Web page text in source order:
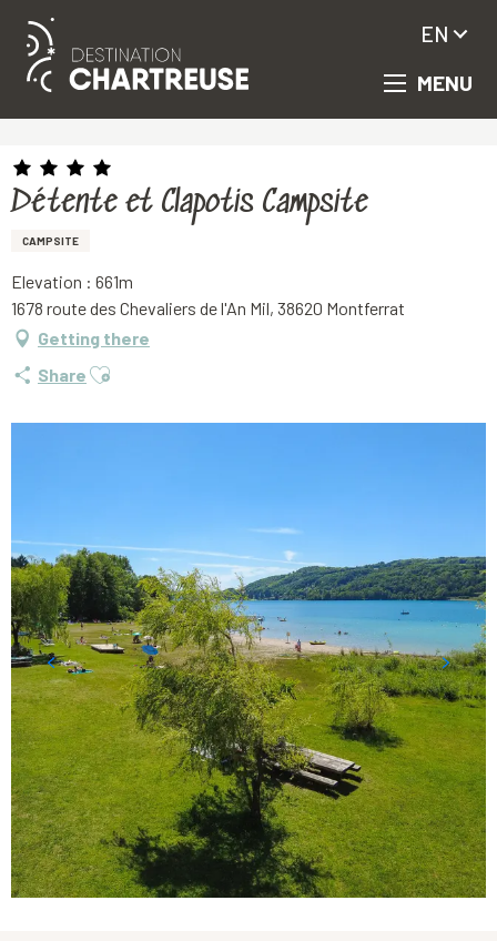
Aller
principal
MENU
EN
Détente et Clapotis Campsite
CAMPSITE
Elevation : 661m
1678 route des Chevaliers de l'An Mil, 38620 Montferrat
Getting there
Share Ajouter aux favoris